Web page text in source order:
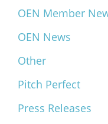
OEN Member
OEN News
Other
Pitch Perfect
Press Releases